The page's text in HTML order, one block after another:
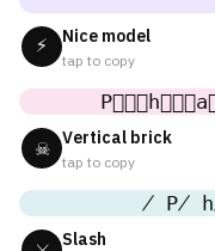
⚡ Nice model
tap to copy
☠ Vertical brick
tap to copy
P̸
Slash